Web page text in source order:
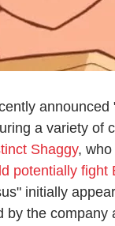
a variety of
Shaggy,
potentially fight
initially
the company